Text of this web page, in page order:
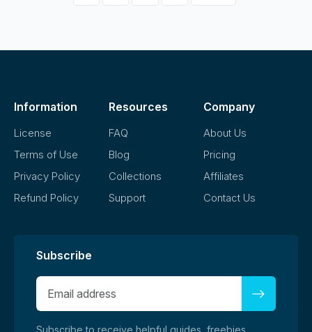
Information
License
Terms of Use
Privacy Policy
Refund Policy
Resources
FAQ
Blog
Collections
Support
Company
About Us
Pricing
Affiliates
Contact Us
Subscribe
Subscribe to receive helpful guides, freebies,